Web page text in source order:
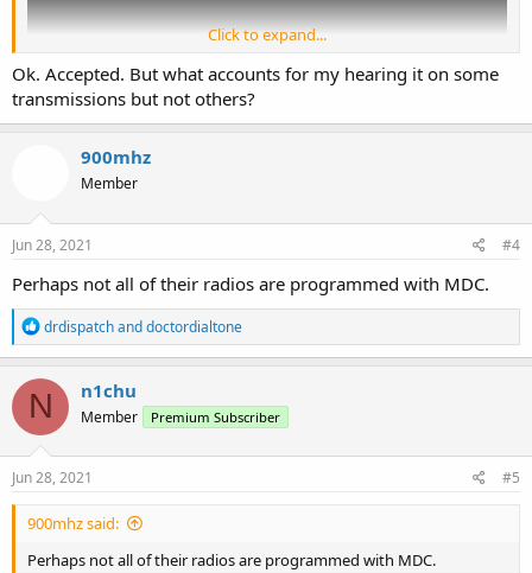
There's no way to mute it.
Click to expand...
Ok. Accepted. But what accounts for my hearing it on some
transmissions but not others?
900mhz
Member
Jun 28, 2021 #4
Perhaps not all of their radios are programmed with MDC.
R
e
a
c
i
o
n
s
drdispatchanddoctordialtone
N n1chu
Member Premium Subscriber
Jun 28, 2021 #5
900mhz said:
Perhaps not all of their radios are programmed with MDC.